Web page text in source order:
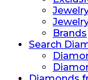
Brands
Search